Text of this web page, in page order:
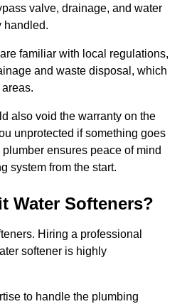
valve, drainage, and water
handled.
familiar with local regulations,
and waste disposal, which
also void the warranty on the
unprotected if something goes
ensures peace of mind
system from the start.
Water Softeners?
Hiring a professional
softener is highly
to handle the plumbing